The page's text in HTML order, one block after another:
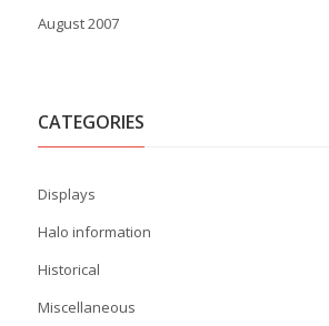
August 2007
CATEGORIES
Displays
Halo information
Historical
Miscellaneous